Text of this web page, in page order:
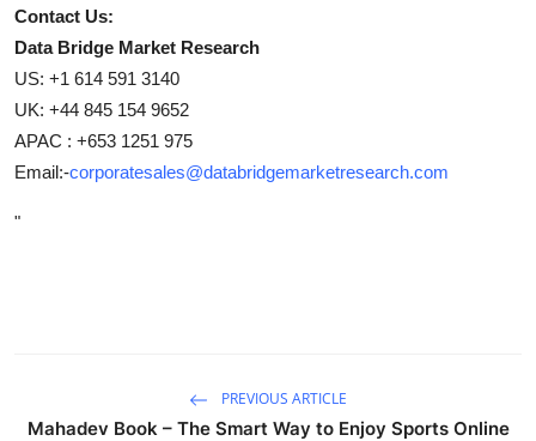
Contact Us:
Data Bridge Market Research
US: +1 614 591 3140
UK: +44 845 154 9652
APAC : +653 1251 975
Email:-corporatesales@databridgemarketresearch.com
"
PREVIOUS ARTICLE
Mahadev Book – The Smart Way to Enjoy Sports Online